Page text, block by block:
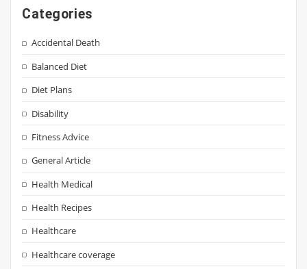
Categories
Accidental Death
Balanced Diet
Diet Plans
Disability
Fitness Advice
General Article
Health Medical
Health Recipes
Healthcare
Healthcare coverage